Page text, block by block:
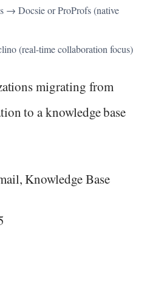
→ Docsie or ProProfs (native
(real-time collaboration focus)
migrating from
to a knowledge base
Knowledge Base